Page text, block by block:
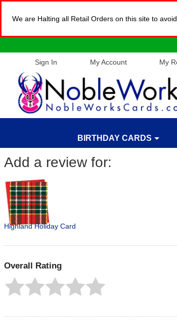
We are Halting all Retail Orders on this site to
Sign In My Account My
BIRTHDAY CARDS
Add a review for:
Highland Holiday Card
Overall Rating